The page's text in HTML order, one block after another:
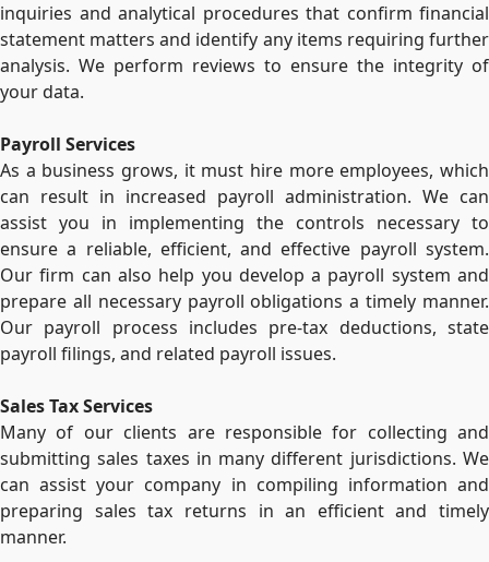
inquiries and analytical procedures that confirm financial
statement matters and identify any items requiring further
analysis. We perform reviews to ensure the integrity of
your data.
Payroll Services
As a business grows, it must hire more employees, which
can result in increased payroll administration. We can
assist you in implementing the controls necessary to
ensure a reliable, efficient, and effective payroll system.
Our firm can also help you develop a payroll system and
prepare all necessary payroll obligations a timely manner.
Our payroll process includes pre-tax deductions, state
payroll filings, and related payroll issues.
Sales Tax Services
Many of our clients are responsible for collecting and
submitting sales taxes in many different jurisdictions. We
can assist your company in compiling information and
preparing sales tax returns in an efficient and timely
manner.